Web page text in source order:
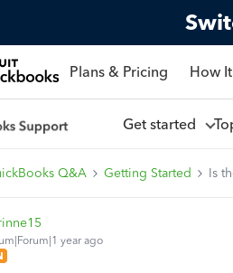
Plans & Pricing How
Get started
Q&A Getting Started Is
year ago